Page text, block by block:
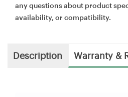
any questions about product
availability, or compatibility.
Description Warranty &